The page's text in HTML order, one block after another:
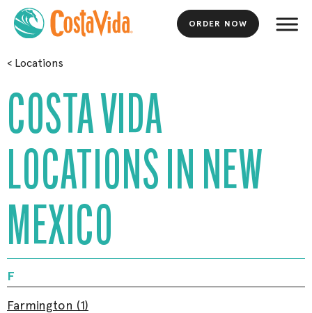
ORDER NOW
Skip
Main
Content
< Locations
COSTA VIDA
LOCATIONS IN NEW
MEXICO
F
Farmington (1)